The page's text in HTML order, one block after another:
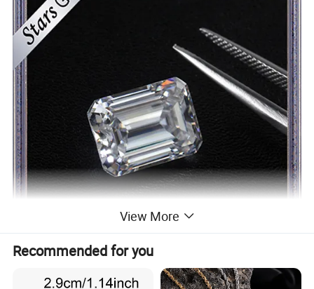
View More
Recommended for you